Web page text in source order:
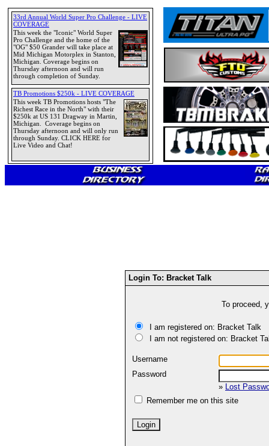
Login To: Bracket Talk
To proceed,
I am registered on: Bracket Talk
I am not registered on: Bracket
Username
Password
» Lost
Remember me on this site